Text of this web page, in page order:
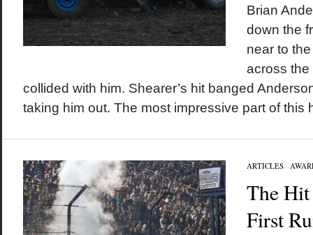
Brian
down the
near to
across the
collided with him. Shearer’s hit banged
taking him out. The most impressive part of this
ARTICLES/
The Hit
First